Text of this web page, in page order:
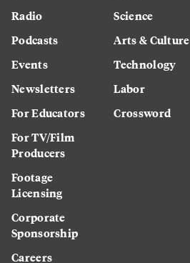
Radio
Podcasts
Events
Newsletters
For Educators
For TV/Film
Producers
Footage
Licensing
Corporate
Sponsorship
Careers
Science
Arts & Culture
Technology
Labor
Crossword